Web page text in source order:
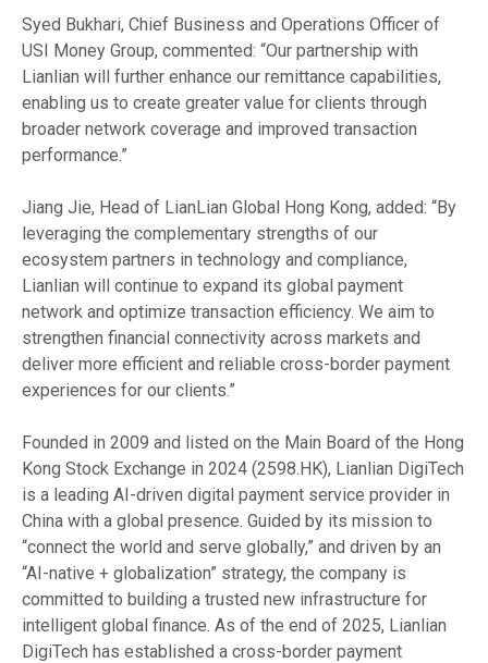
Syed Bukhari, Chief Business and Operations Officer of
USI Money Group, commented: “Our partnership with
Lianlian will further enhance our remittance capabilities,
enabling us to create greater value for clients through
broader network coverage and improved transaction
performance.”
Jiang Jie, Head of LianLian Global Hong Kong, added: “By
leveraging the complementary strengths of our
ecosystem partners in technology and compliance,
Lianlian will continue to expand its global payment
network and optimize transaction efficiency. We aim to
strengthen financial connectivity across markets and
deliver more efficient and reliable cross-border payment
experiences for our clients.”
Founded in 2009 and listed on the Main Board of the Hong
Kong Stock Exchange in 2024 (2598.HK), Lianlian DigiTech
is a leading AI-driven digital payment service provider in
China with a global presence. Guided by its mission to
“connect the world and serve globally,” and driven by an
“AI-native + globalization” strategy, the company is
committed to building a trusted new infrastructure for
intelligent global finance. As of the end of 2025, Lianlian
DigiTech has established a cross-border payment